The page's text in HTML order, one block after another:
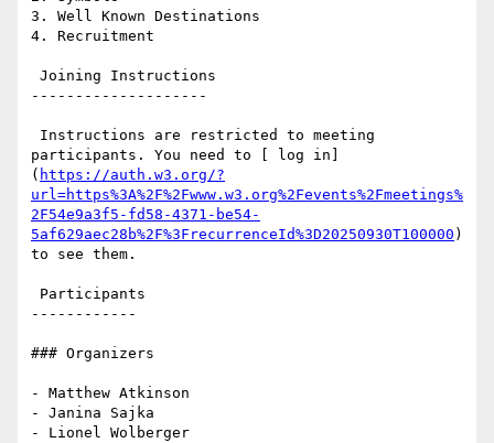
3. Well Known Destinations
4. Recruitment
--------------------
participants. You need to [ log in]
( https://auth.w3.org/?
url=https%3A%2F%2Fwww.w3.org%2Fevents%2Fmeetings%
2F54e9a3f5-fd58-4371-be54-
5af629aec28b%2F%3FrecurrenceId%3D20250930T100000 )
to see them.
------------
### Organizers
- Matthew Atkinson
- Janina Sajka
- Lionel Wolberger